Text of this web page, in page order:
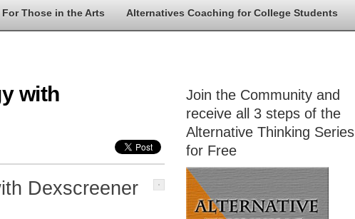
For Those in the Arts Alternatives Coaching for College Students
with
Dexscreener
Join the Community and
receive all 3 steps of the
Alternative Thinking Series
for Free